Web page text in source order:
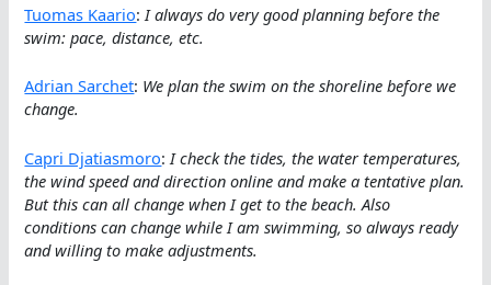
Tuomas Kaario: I always do very good planning before the
swim: pace, distance, etc.
Adrian Sarchet: We plan the swim on the shoreline before we
change.
Capri Djatiasmoro: I check the tides, the water temperatures,
the wind speed and direction online and make a tentative plan.
But this can all change when I get to the beach. Also
conditions can change while I am swimming, so always ready
and willing to make adjustments.